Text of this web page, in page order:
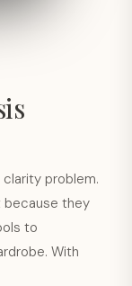
problem.
because they
to
With